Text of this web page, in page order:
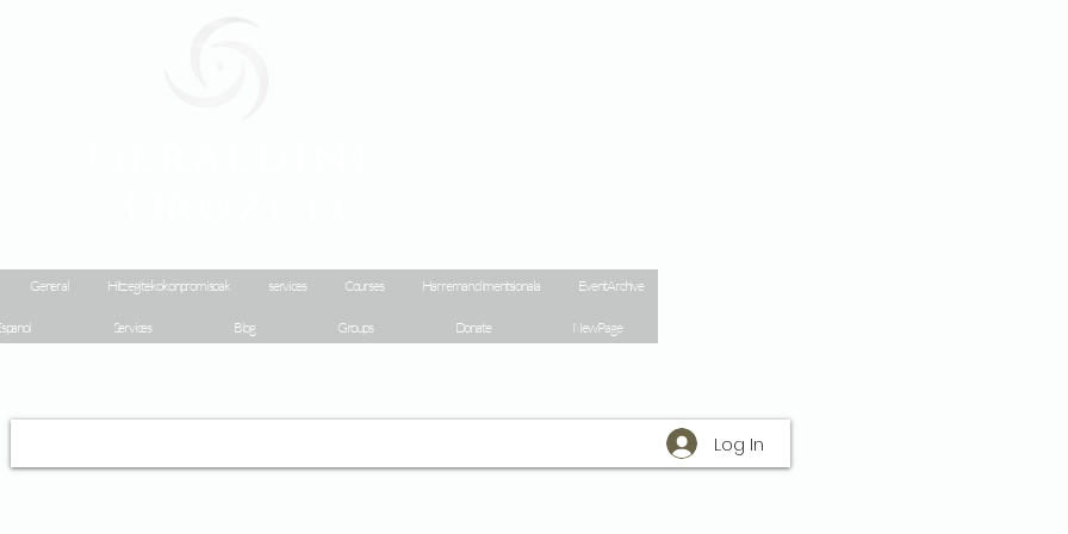
General Hitz egiteko konpromisoak services Courses Harreman dimentsionala Event Archive
Services Blog Groups Donate New Page
Log In